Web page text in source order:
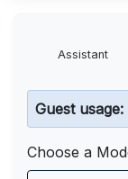
Assistant
Guest usage:
Choose a